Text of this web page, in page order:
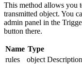
This method allows you
transmitted object. You
admin panel in the
button there.
Name Type
rules
object